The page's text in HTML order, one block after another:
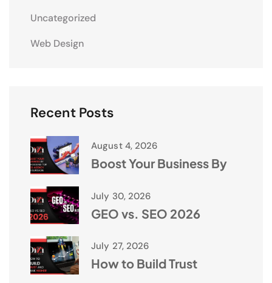
Uncategorized
Web Design
Recent Posts
August 4, 2026
Boost Your Business By
July 30, 2026
GEO vs. SEO 2026
July 27, 2026
How to Build Trust